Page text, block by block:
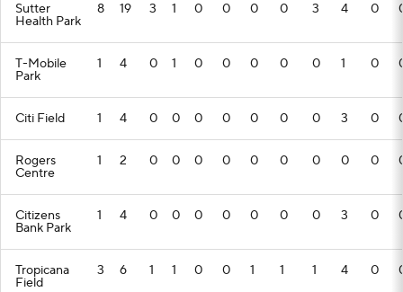
Sutter
Health Park
8 19 3 1 0 0 0 0 3 4 0
T-Mobile
Park
1 4 0 1 0 0 0 0 0 1 0
Citi Field 1 4 0 0 0 0 0 0 0 3 0
Rogers
Centre
1 2 0 0 0 0 0 0 0 0 0
Citizens
Bank Park
1 4 0 0 0 0 0 0 0 3 0
Tropicana
Field
3 6 1 1 0 0 1 1 1 4 0